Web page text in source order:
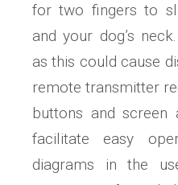
for two fingers to
and your dog’s
as this could cause
remote transmitter
buttons and
facilitate easy
diagrams in the